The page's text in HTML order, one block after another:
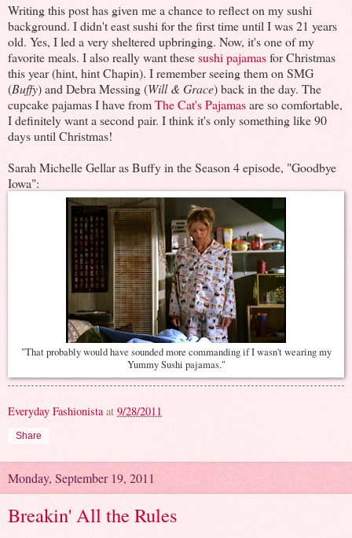
Writing this post has given me a chance to reflect on my sushi
background. I didn't east sushi for the first time until I was 21 years
old. Yes, I led a very sheltered upbringing. Now, it's one of my
favorite meals. I also really want thesesushi pajamasfor Christmas
this year (hint, hint Chapin). I remember seeing them on SMG
(Buffy) and Debra Messing (Will & Grace) back in the day. The
cupcake pajamas I have fromThe Cat's Pajamasare so comfortable,
I definitely want a second pair. I think it's only something like 90
days until Christmas!
Sarah Michelle Gellar as Buffy in the Season 4 episode, "Goodbye
Iowa":
"That probably would have sounded more commanding if I wasn't wearing my
Yummy Sushi pajamas."
Everyday Fashionista at 9/28/2011
Share
Monday, September 19, 2011
Breakin' All the Rules